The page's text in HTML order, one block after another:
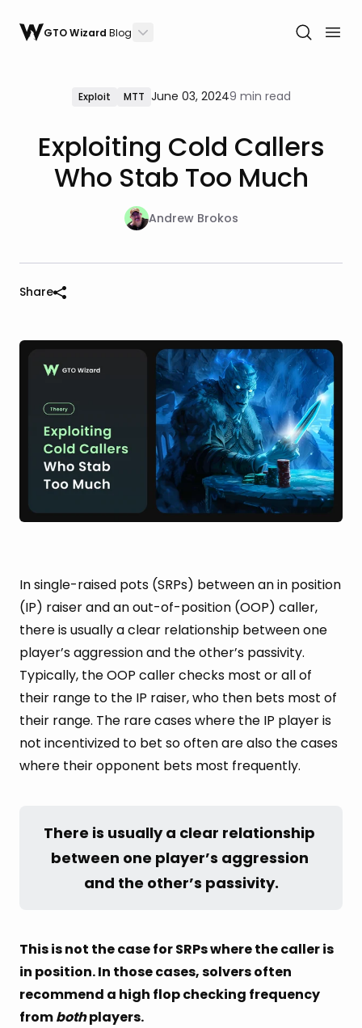
GTO WizardBlog
Exploit MTT June 03, 20249 min read
Exploiting Cold Callers
Who Stab Too Much
Andrew Brokos
Share
In single-raised pots (SRPs) between an in position
(IP) raiser and an out-of-position (OOP) caller,
there is usually a clear relationship between one
player’s aggression and the other’s passivity.
Typically, the OOP caller checks most or all of
their range to the IP raiser, who then bets most of
their range. The rare cases where the IP player is
not incentivized to bet so often are also the cases
where their opponent bets most frequently.
There is usually a clear relationship
between one player’s aggression
and the other’s passivity.
This is not the case for SRPs where the caller is
in position. In those cases, solvers often
recommend a high flop checking frequency
frombothplayers.